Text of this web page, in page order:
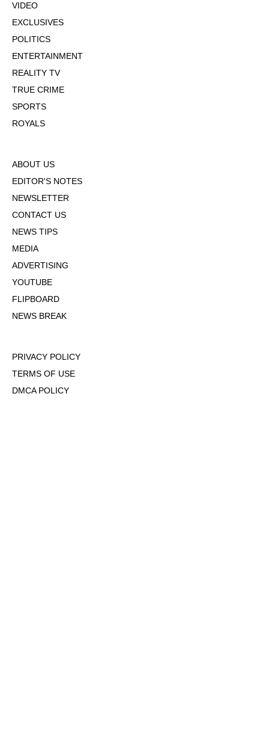
VIDEO
EXCLUSIVES
POLITICS
ENTERTAINMENT
REALITY TV
TRUE CRIME
SPORTS
ROYALS
ABOUT US
EDITOR'S NOTES
NEWSLETTER
CONTACT US
NEWS TIPS
MEDIA
ADVERTISING
YOUTUBE
FLIPBOARD
NEWS BREAK
PRIVACY POLICY
TERMS OF USE
DMCA POLICY